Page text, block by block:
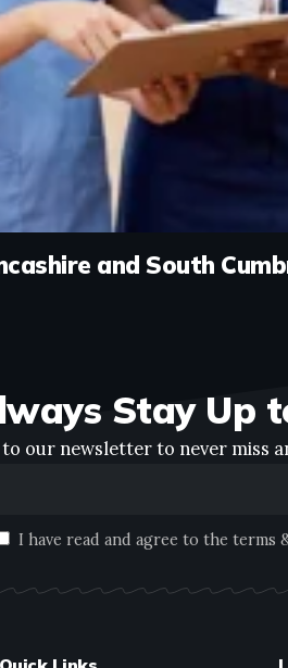
and South
Stay Up
to our newsletter to never miss
I have read and agree to the terms